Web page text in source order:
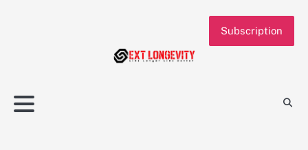
Subscription